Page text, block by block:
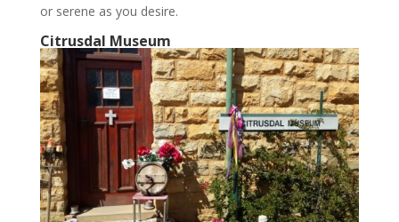
or serene as you desire.
Citrusdal Museum